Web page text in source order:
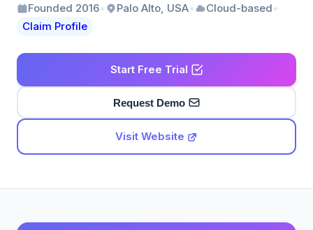
Founded 2016• Palo Alto, USA• Cloud-based•
Claim Profile
Start Free Trial
Request Demo
Visit Website